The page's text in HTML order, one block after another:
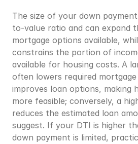
The size of your down
to-value ratio and can expand
mortgage options available,
constrains the portion of
available for housing costs. A
often lowers required
improves loan options, making
more feasible; conversely, a
reduces the estimated loan
suggest. If your DTI is higher
down payment is limited,